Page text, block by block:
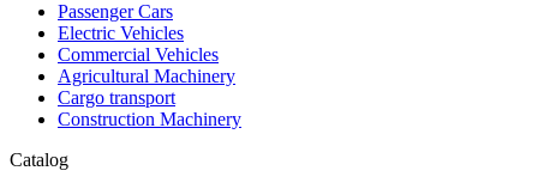
Passenger Cars
Electric Vehicles
Commercial Vehicles
Agricultural Machinery
Cargo transport
Construction Machinery
Catalog